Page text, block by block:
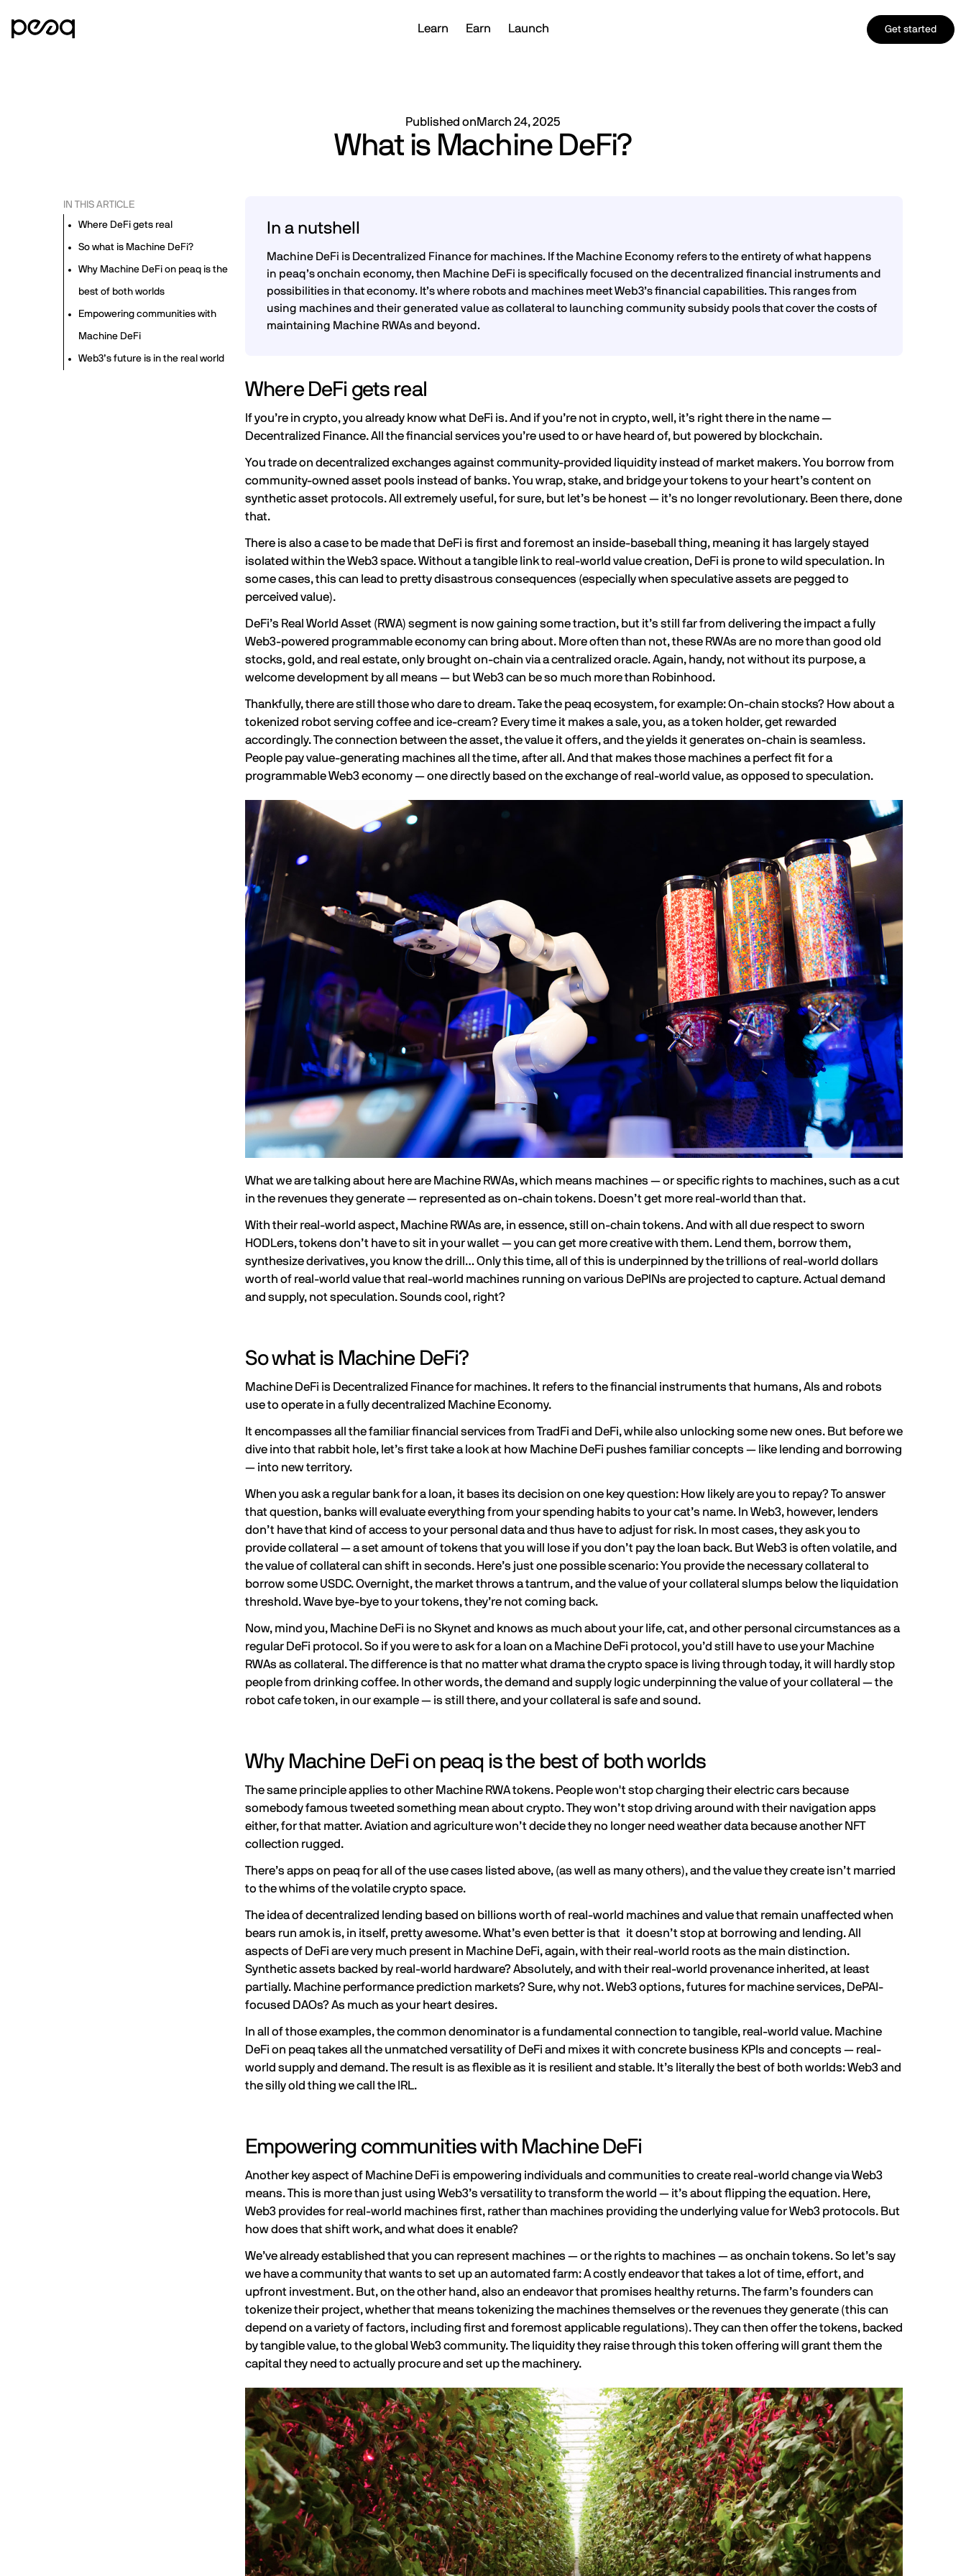
Learn Earn Launch Get started
Published on March 24, 2025
What is Machine DeFi?
IN THIS ARTICLE
Where DeFi gets real
So what is Machine DeFi?
Why Machine DeFi on peaq is the
best of both worlds
Empowering communities with
Machine DeFi
Web3’s future is in the real world
In a nutshell
Machine DeFi is Decentralized Finance for machines. If the Machine Economy refers to the entirety of what happens
in peaq’s onchain economy, then Machine DeFi is specifically focused on the decentralized financial instruments and
possibilities in that economy. It’s where robots and machines meet Web3’s financial capabilities. This ranges from
using machines and their generated value as collateral to launching community subsidy pools that cover the costs of
maintaining Machine RWAs and beyond.
Where DeFi gets real
If you’re in crypto, you already know what DeFi is. And if you’re not in crypto, well, it’s right there in the name —
Decentralized Finance. All the financial services you’re used to or have heard of, but powered by blockchain.
You trade on decentralized exchanges against community-provided liquidity instead of market makers. You borrow from
community-owned asset pools instead of banks. You wrap, stake, and bridge your tokens to your heart’s content on
synthetic asset protocols. All extremely useful, for sure, but let’s be honest — it’s no longer revolutionary. Been there, done
that.
There is also a case to be made that DeFi is first and foremost an inside-baseball thing, meaning it has largely stayed
isolated within theWeb3space. Without a tangible link to real-world value creation, DeFi is prone to wild speculation. In
some cases, this can lead to pretty disastrous consequences (especially when speculative assets are pegged to
perceived value).
DeFi’s Real World Asset (RWA) segment is now gaining some traction, but it’s still far from delivering the impact a fully
Web3-powered programmable economy can bring about. More often than not, these RWAs are no more than good old
stocks, gold, and real estate, only brought on-chain via a centralized oracle. Again, handy, not without its purpose, a
welcome development by all means — butWeb3 can be so much morethan Robinhood.
Thankfully, there are still those who dare to dream. Take the peaq ecosystem, for example: On-chain stocks? How about a
tokenized robot serving coffee and ice-cream? Every time it makes a sale, you, as a token holder, get rewarded
accordingly. The connection between the asset, the value it offers, and the yields it generates on-chain is seamless.
People pay value-generating machines all the time, after all. And that makes those machines a perfect fit for a
programmable Web3 economy — one directly based on the exchange of real-world value, as opposed to speculation.
What we are talking about here are Machine RWAs, which means machines — or specific rights to machines, such as a cut
in the revenues they generate — represented as on-chain tokens. Doesn’t get more real-world than that.
With their real-world aspect, Machine RWAs are, in essence, still on-chain tokens. And with all due respect to sworn
HODLers, tokens don’t have to sit in your wallet — you can get more creative with them. Lend them, borrow them,
synthesize derivatives, you know the drill… Only this time, all of this is underpinned by thetrillions of real-world dollars
worth of real-world valuethat real-world machines running on various DePINs are projected to capture. Actual demand
and supply, not speculation. Sounds cool, right?
So what is Machine DeFi?
Machine DeFi is Decentralized Finance for machines. It refers to the financial instruments that humans, AIs and robots
use to operate in a fully decentralized Machine Economy.
It encompasses all the familiar financial services from TradFi and DeFi, while also unlocking some new ones. But before we
dive into that rabbit hole, let’s first take a look at how Machine DeFi pushes familiar concepts — like lending and borrowing
— into new territory.
When you ask a regular bank for a loan, it bases its decision on one key question: How likely are you to repay? To answer
that question, banks will evaluate everything from your spending habits to your cat’s name. In Web3, however, lenders
don’t have that kind of access to your personal data and thus have to adjust for risk. In most cases, they ask you to
provide collateral — a set amount of tokens that you will lose if you don’t pay the loan back. But Web3 is often volatile, and
the value of collateral can shift in seconds. Here’s just one possible scenario: You provide the necessary collateral to
borrow some USDC. Overnight, the market throws a tantrum, and the value of your collateral slumps belowthe liquidation
threshold. Wave bye-bye to your tokens, they’re not coming back.
Now, mind you, Machine DeFi is no Skynet and knows as much about your life, cat, and other personal circumstances as a
regular DeFi protocol. So if you were to ask for a loan on a Machine DeFi protocol, you’d still have to use your Machine
RWAs as collateral. The difference is that no matter what drama the crypto space is living through today, it will hardly stop
people from drinking coffee. In other words, the demand and supply logic underpinning the value of your collateral — the
robot cafe token, in our example — is still there, and your collateral is safe and sound.
Why Machine DeFi on peaq is the best of both worlds
The same principle applies to other Machine RWA tokens. People won't stop charging their electric cars because
somebody famous tweeted something mean about crypto. They won’t stop driving around with their navigation apps
either, for that matter. Aviation and agriculture won’t decide they no longer need weather data because another NFT
collection rugged.
There’s apps on peaq for all of the use cases listed above, (as well as many others), and the value they create isn’t married
to the whims of the volatile crypto space.
The idea of decentralized lending based on billions worth of real-world machines and value that remain unaffected when
bears run amok is, in itself, pretty awesome. What’s even better is that it doesn’t stop at borrowing and lending. All
aspects of DeFi are very much present in Machine DeFi, again, with their real-world roots as the main distinction.
Synthetic assets backed by real-world hardware? Absolutely, and with their real-world provenance inherited, at least
partially. Machine performance prediction markets? Sure, why not. Web3 options, futures for machine services, DePAI-
focused DAOs? As much as your heart desires.
In all of those examples, the common denominator is a fundamental connection to tangible, real-world value. Machine
DeFi on peaq takes all the unmatched versatility of DeFi and mixes it with concrete business KPIs and concepts — real-
world supply and demand. The result is as flexible as it is resilient and stable. It’s literally the best of both worlds: Web3 and
the silly old thing we call the IRL.
Empowering communities with Machine DeFi
Another key aspect of Machine DeFi is empowering individuals and communities to create real-world change via Web3
means. This is more than just using Web3’s versatility to transform the world — it’s about flipping the equation. Here,
Web3 provides for real-world machines first, rather than machines providing the underlying value for Web3 protocols. But
how does that shift work, and what does it enable?
We’ve already established that you can represent machines — or the rights to machines — as onchain tokens. So let’s say
we have a community that wants to set up an automated farm: A costly endeavor that takes a lot of time, effort, and
upfront investment. But, on the other hand, also an endeavor that promises healthy returns. The farm’s founders can
tokenize their project, whether that means tokenizing the machines themselves or the revenues they generate (this can
depend on a variety of factors, including first and foremost applicable regulations). They can then offer the tokens, backed
by tangible value, to the global Web3 community. The liquidity they raise through this token offering will grant them the
capital they need to actually procure and set up the machinery.